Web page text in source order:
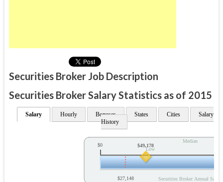
Securities Broker Job Description
Securities Broker Salary Statistics as of 2015
Salary Hourly Bonuses States Cities
Salary
History
Low
Median
Securities Broker Annual Salary
$0 $49,178
$27,148